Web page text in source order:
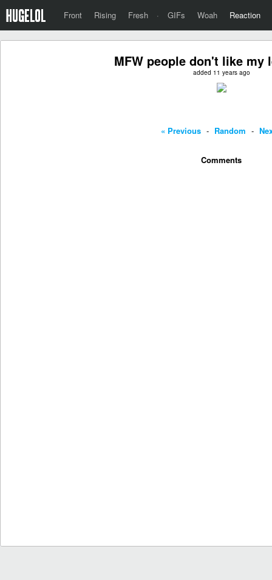
Front Rising Fresh · GIFs Woah Reaction
MFW people don't like my
added 11 years ago
« Previous - Random -
Comments